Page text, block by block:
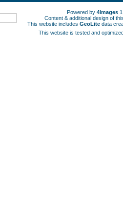
Powered by 4images
Content & additional design of
This website includes GeoLite data
This website is tested and